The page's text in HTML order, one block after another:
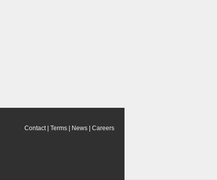
Contact| Terms| News| Careers